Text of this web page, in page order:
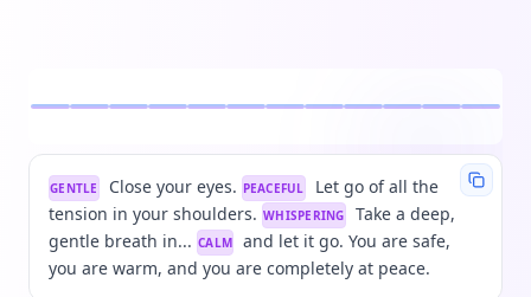
GENTLE Close your eyes. PEACEFUL
Let go of all the
tension in your shoulders. WHISPERING
Take a deep,
gentle breath in... CALM
and let it go. You are safe,
you are warm, and you are completely at peace.